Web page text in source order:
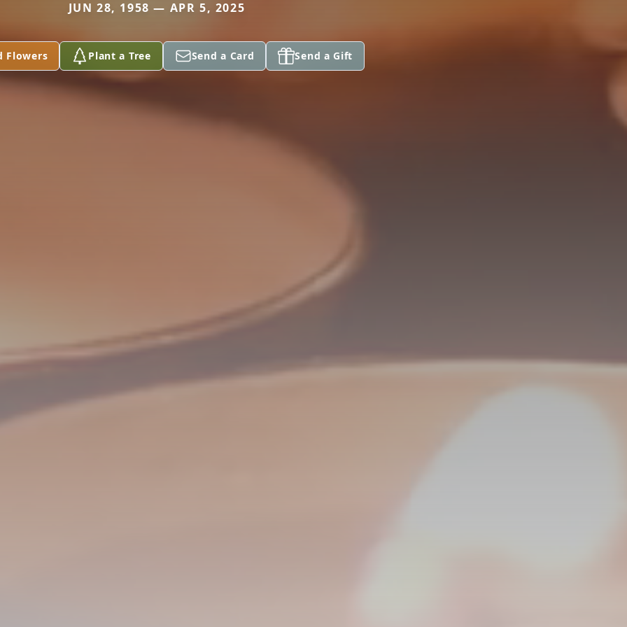
JUN 28, 1958 — APR 5, 2025
Flowers Plant a Tree Send a Card Send a Gift